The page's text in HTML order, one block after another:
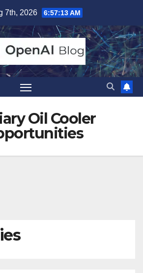
7th, 2026 6:57:14 AM
Oil Cooler